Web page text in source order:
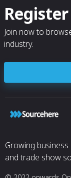
Join now to
industry.
Growing
and trade show